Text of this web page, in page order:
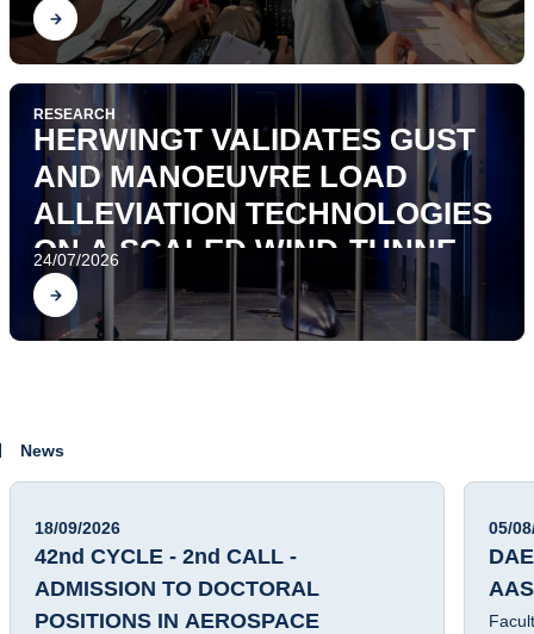
Find out
RESEARCH
HERWINGT VALIDATES GUST
AND MANOEUVRE LOAD
ALLEVIATION TECHNOLOGIES
ON A SCALED WIND-TUNNEL
AEROSERVOELASTIC
DEMONSTRATOR
24/07/2026
Find out
News
18/09/2026
42nd CYCLE - 2nd CALL -
ADMISSION TO DOCTORAL
POSITIONS IN AEROSPACE
05/